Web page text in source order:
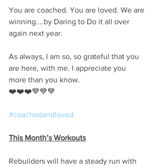
You are coached. You are loved. We are
winning....by Daring to Do it all over
again next year.
As always, I am so, so grateful that you
are here, with me. I appreciate you
more than you know.
❤️❤️❤️💙💙💙
#coachedandloved
This Month’s Workouts
Rebuilders will have a steady run with